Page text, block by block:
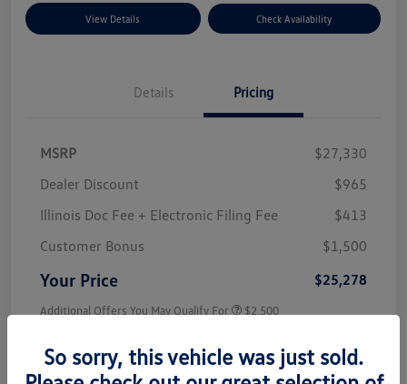
View Details Check Availability
Details Pricing
MSRP
$27,330
Dealer Discount
$965
Illinois Doc Fee + Electronic Filing Fee
$413
Customer Bonus
$1,500
Your Price $25,278
Additional Offers You May Qualify For $2,500
So sorry, this vehicle was just sold.